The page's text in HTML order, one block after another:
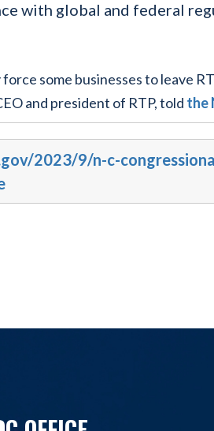
with global and federal
some businesses to leave
and president of RTP, told the
2023/9/n-c-